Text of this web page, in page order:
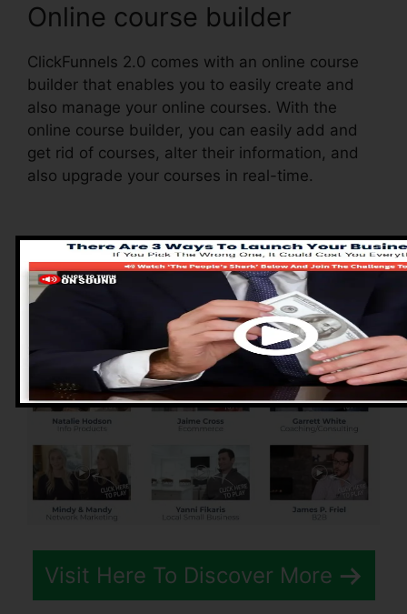
Online course builder
ClickFunnels 2.0 comes with an online course
builder that enables you to easily create and
also manage your online courses. With the
online course builder, you can easily add and
get rid of courses, alter their information, and
also upgrade your courses in real-time.
Pros of ClickFunnels
2.0
Visit Here To Discover More